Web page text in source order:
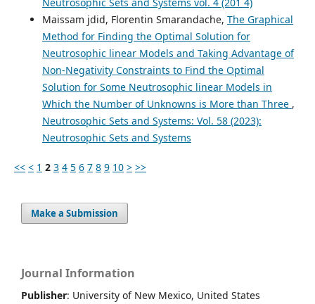
Maissam jdid, Florentin Smarandache, The Graphical
Method for Finding the Optimal Solution for
Neutrosophic linear Models and Taking Advantage of
Non-Negativity Constraints to Find the Optimal
Solution for Some Neutrosophic linear Models in
Which the Number of Unknowns is More than Three ,
Neutrosophic Sets and Systems: Vol. 58 (2023):
Neutrosophic Sets and Systems
<< < 1 2 3 4 5 6 7 8 9 10 > >>
Make a Submission
Journal Information
Publisher: University of New Mexico, United States